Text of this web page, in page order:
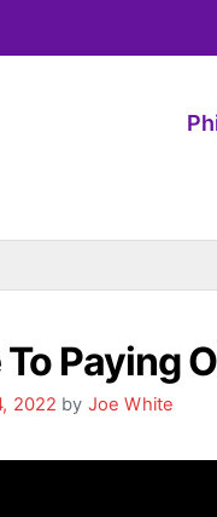
Paying
2022 by Joe White